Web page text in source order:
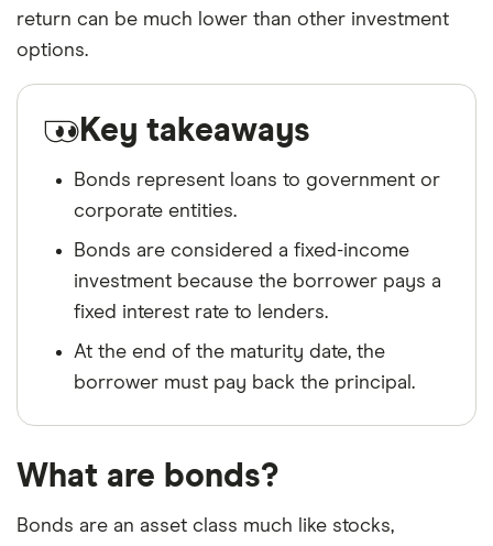
return can be much lower than other investment
options.
Key takeaways
Bonds represent loans to government or
corporate entities.
Bonds are considered a fixed-income
investment because the borrower pays a
fixed interest rate to lenders.
At the end of the maturity date, the
borrower must pay back the principal.
What are bonds?
Bonds are an asset class much like stocks,